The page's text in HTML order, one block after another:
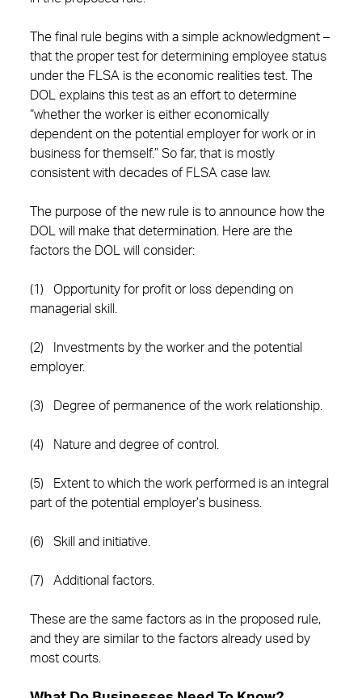
The final rule begins with a simple acknowledgment –
that the proper test for determining employee status
under the FLSA is the economic realities test. The
DOL explains this test as an effort to determine
“whether the worker is either economically
dependent on the potential employer for work or in
business for themself.” So far, that is mostly
consistent with decades of FLSA case law.
The purpose of the new rule is to announce how the
DOL will make that determination. Here are the
factors the DOL will consider:
(1) Opportunity for profit or loss depending on
managerial skill.
(2) Investments by the worker and the potential
employer.
(3) Degree of permanence of the work relationship.
(4) Nature and degree of control.
(5) Extent to which the work performed is an integral
part of the potential employer’s business.
(6) Skill and initiative.
(7) Additional factors.
These are the same factors as in the proposed rule,
and they are similar to the factors already used by
most courts.